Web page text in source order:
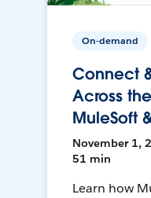
On-demand
Connect
Across
MuleSoft
November 1,
51 min
Learn how